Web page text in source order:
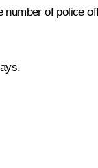
of police